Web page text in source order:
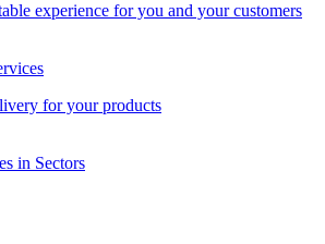
experience for you and your customers
for your products
in Sectors